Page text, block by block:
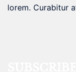
lorem. Curabitur